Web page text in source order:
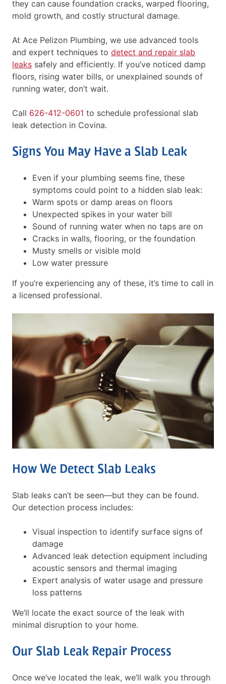
they can cause foundation cracks, warped flooring,
mold growth, and costly structural damage.
At Ace Pelizon Plumbing, we use advanced tools
and expert techniques to detect and repair slab
leaks safely and efficiently. If you’ve noticed damp
floors, rising water bills, or unexplained sounds of
running water, don’t wait.
Call 626-412-0601 to schedule professional slab
leak detection in Covina.
Signs You May Have a Slab Leak
Even if your plumbing seems fine, these
symptoms could point to a hidden slab leak:
Warm spots or damp areas on floors
Unexpected spikes in your water bill
Sound of running water when no taps are on
Cracks in walls, flooring, or the foundation
Musty smells or visible mold
Low water pressure
If you’re experiencing any of these, it’s time to call in
a licensed professional.
How We Detect Slab Leaks
Slab leaks can’t be seen—but they can be found.
Our detection process includes:
Visual inspection to identify surface signs of
damage
Advanced leak detection equipment including
acoustic sensors and thermal imaging
Expert analysis of water usage and pressure
loss patterns
We’ll locate the exact source of the leak with
minimal disruption to your home.
Our Slab Leak Repair Process
Once we’ve located the leak, we’ll walk you through